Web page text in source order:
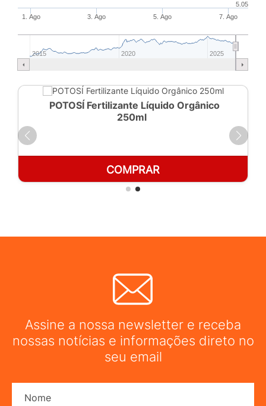
1. Ago 3. Ago 5. Ago 7. Ago
2015 2020 2025
5.05
POTOSÍ Fertilizante Líquido Orgânico
250ml
COMPRAR
Assine a nossa newsletter e receba
nossas notícias e informações direto no
seu email